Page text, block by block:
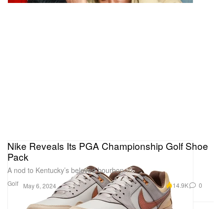
Golf
Nike Reveals Its PGA Championship Golf Shoe
Pack
A nod to Kentucky’s beloved bourbon.
May 6, 2024 14.9K 0